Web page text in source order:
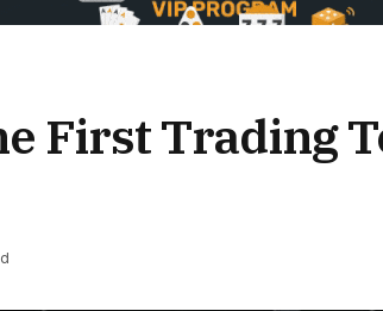
First Trading